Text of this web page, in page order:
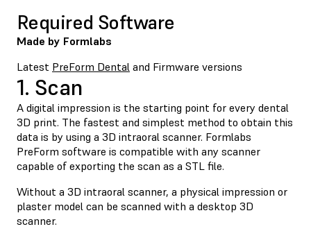
Required Software
Made by Formlabs
Latest PreForm Dental and Firmware versions
1. Scan
A digital impression is the starting point for every dental
3D print. The fastest and simplest method to obtain this
data is by using a 3D intraoral scanner. Formlabs
PreForm software is compatible with any scanner
capable of exporting the scan as a STL file.
Without a 3D intraoral scanner, a physical impression or
plaster model can be scanned with a desktop 3D
scanner.